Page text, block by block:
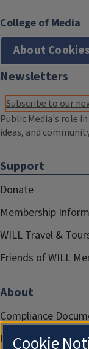
College of Media
About Cookies
Newsletters
Subscribe to our
Public Media's role
ideas, and
Support
Donate
Membership
WILL Travel &
Friends of WILL
About
Compliance
FCC Public Files
Cookie